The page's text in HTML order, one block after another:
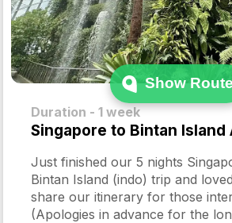
Duration - 1 week
Singapore to Bintan Island
Just finished our 5 nights
Bintan Island (indo) trip and
share our itinerary for those
(Apologies in advance for the
Show